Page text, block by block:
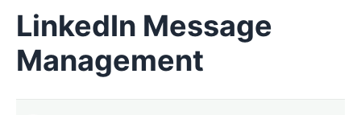
LinkedIn Message
Management